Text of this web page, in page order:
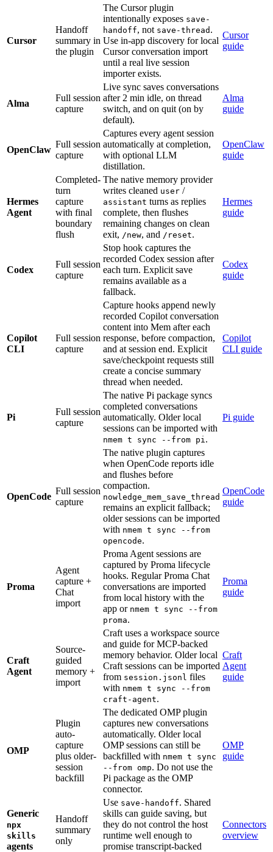
Cursor
Handoff
summary in
the plugin
The Cursor plugin
intentionally exposes save-
handoff, not save-thread .
Use in-app discovery for local
Cursor conversation import
until a real live session
importer exists.
Cursor
guide
Alma
Full session
capture
Live sync saves conversations
after 2 min idle, on thread
switch, and on quit (on by
default).
Alma
guide
OpenClaw
Full session
capture
Captures every agent session
automatically at completion,
with optional LLM
distillation.
OpenClaw
guide
Hermes
Agent
Completed-
turn
capture
with final
boundary
flush
The native memory provider
writes cleaned user /
assistant turns as replies
complete, then flushes
remaining changes on clean
exit, /new, and /reset.
Hermes
guide
Codex
Full session
capture
Stop hook captures the
recorded Codex session after
each turn. Explicit save
remains available as a
fallback.
Codex
guide
Copilot
CLI
Full session
capture
Capture hooks append newly
recorded Copilot conversation
content into Mem after each
response, before compaction,
and at session end. Explicit
save/checkpoint requests still
create a concise summary
thread when needed.
Copilot
CLI guide
Pi
Full session
capture
The native Pi package syncs
completed conversations
automatically. Older local
sessions can be imported with
nmem t sync --from pi .
Pi guide
OpenCode
Full session
capture
The native plugin captures
when OpenCode reports idle
and flushes before
compaction.
nowledge_mem_save_thread
remains an explicit fallback;
older sessions can be imported
with nmem t sync --from
opencode.
OpenCode
guide
Proma
Agent
capture +
Chat
import
Proma Agent sessions are
captured by Proma lifecycle
hooks. Regular Proma Chat
conversations are imported
from local history with the
app or nmem t sync --from
proma.
Proma
guide
Craft
Agent
Source-
guided
memory +
import
Craft uses a workspace source
and guide for MCP-backed
memory behavior. Older local
Craft sessions can be imported
from session.jsonl files
with nmem t sync --from
craft-agent.
Craft
Agent
guide
OMP
Plugin
auto-
capture
plus older-
session
backfill
The dedicated OMP plugin
captures new conversations
automatically. Older local
OMP sessions can still be
backfilled with nmem t sync
--from omp. Do not use the
Pi package as the OMP
connector.
OMP
guide
Generic
npx
skills
agents
Handoff
summary
only
Use save-handoff. Shared
skills can guide saving, but
they do not control the host
runtime well enough to
promise transcript-backed
Connectors
overview